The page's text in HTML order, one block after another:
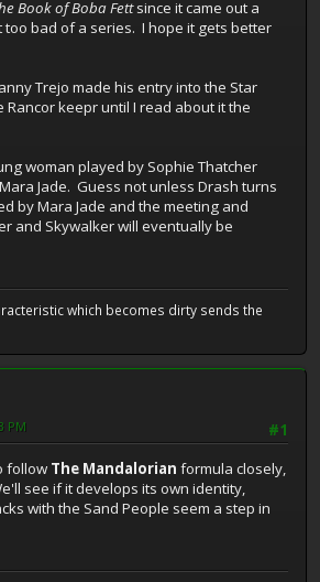
Book of Boba Fettsince it came out a
bad of a series. I hope it gets better
Trejo made his entry into the Star
Rancor keepr until I read about it the
woman played by Sophie Thatcher
Jade. Guess not unless Drash turns
by Mara Jade and the meeting and
and Skywalker will eventually be
which becomes dirty sends the
#1
PM
follow The Mandalorian formula closely,
see if it develops its own identity,
with the Sand People seem a step in